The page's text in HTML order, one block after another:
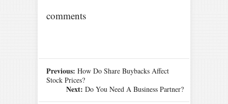
comments
Previous: How Do Share Buybacks Affect
Stock Prices?
Next: Do You Need A Business Partner?